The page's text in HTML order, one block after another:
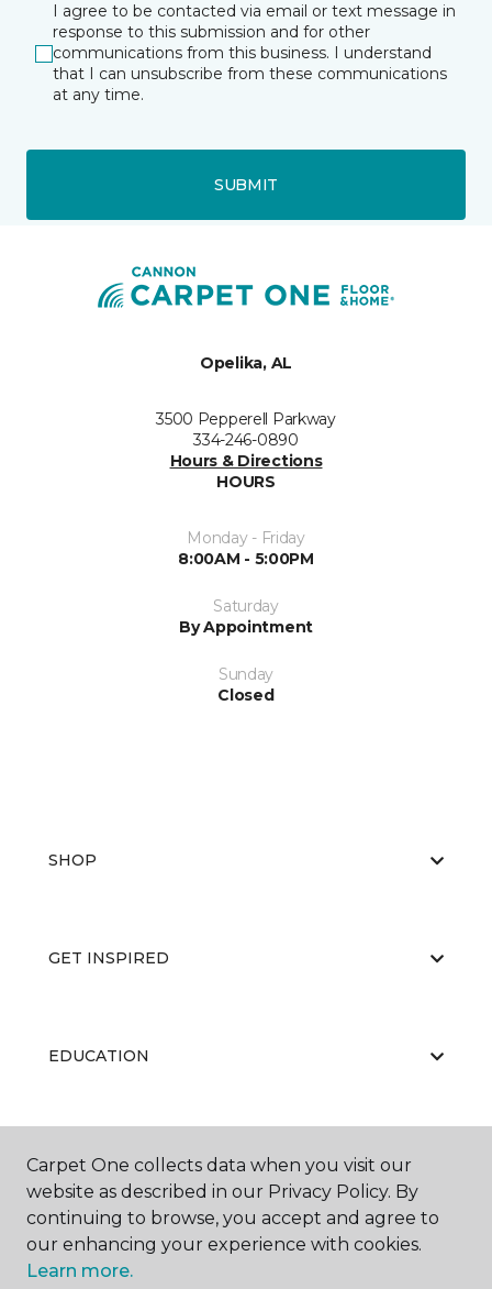
I agree to be contacted via email or text message in
response to this submission and for other
communications from this business. I understand
that I can unsubscribe from these communications
at any time.
SUBMIT
Opelika, AL
3500 Pepperell Parkway
334-246-0890
Hours & Directions
HOURS
Monday - Friday
8:00AM - 5:00PM
Saturday
By Appointment
Sunday
Closed
SHOP
GET INSPIRED
EDUCATION
ABOUT US
Carpet One collects data when you visit our
website as described in our Privacy Policy. By
continuing to browse, you accept and agree to
our enhancing your experience with cookies.
Learn more.